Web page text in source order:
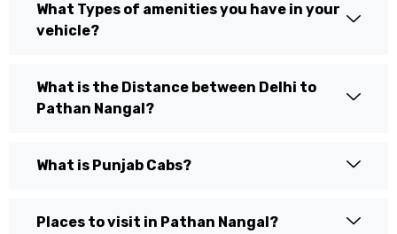
What Types of amenities you have in your
vehicle?
What is the Distance between Delhi to
Pathan Nangal?
What is Punjab Cabs?
Places to visit in Pathan Nangal?